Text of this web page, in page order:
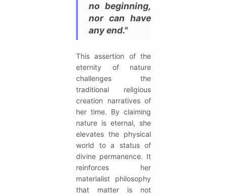
no beginning,
nor can have
any end."
This assertion of the
eternity of nature
challenges the
traditional religious
creation narratives of
her time. By claiming
nature is eternal, she
elevates the physical
world to a status of
divine permanence. It
reinforces her
materialist philosophy
that matter is not